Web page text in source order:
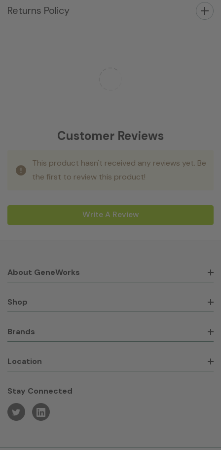
Returns Policy
Customer Reviews
This product hasn't received any reviews yet. Be
the first to review this product!
Write A Review
About GeneWorks
Shop
Brands
Location
Stay Connected